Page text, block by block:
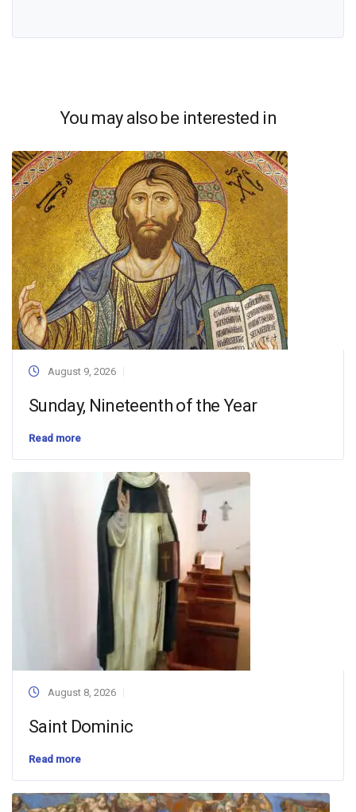
You may also be interested in
August 9, 2026
Sunday, Nineteenth of the Year
Read more
August 8, 2026
Saint Dominic
Read more